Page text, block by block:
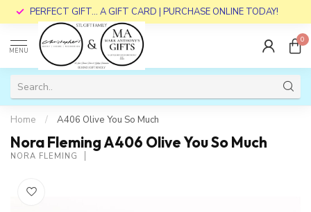
PERFECT GIFT... A GIFT CARD | PURCHASE ONLINE TODAY!
MENU
0
Home / A406 Olive You So Much
Nora Fleming A406 Olive You So Much
NORA FLEMING